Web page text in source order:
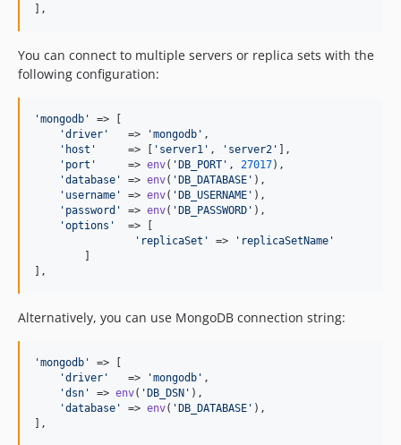
],
You can connect to multiple servers or replica sets with the
following configuration:
'mongodb '
=> [
'driver '
   =>
'mongodb ' ,
' host '
     => [
' server1 ' , ' server2 '
],
' port '
     =>
env( ' DB_PORT ' , 27017),
'database ' => env( ' DB_DATABASE ' ),
' username ' => env( ' DB_USERNAME ' ),
' password ' => env( ' DB_PASSWORD ' ),
'options '
  => [
' replicaSet ' => ' replicaSetName '
],
Alternatively, you can use MongoDB connection string:
'mongodb '
=> [
'driver '
   =>
'mongodb ' ,
'dsn ' => env( ' DB_DSN ' ),
'database ' => env( ' DB_DATABASE ' ),
],